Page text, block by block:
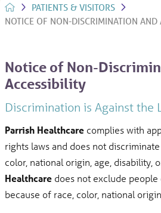
PATIENTS & VISITORS
NOTICE OF NON-DISCRIMINATION AND
Notice of Non-
Accessibility
Discrimination is Against the
Parrish Healthcare complies with
rights laws and does not
color, national origin, age, disability,
Healthcare does not exclude
because of race, color, national